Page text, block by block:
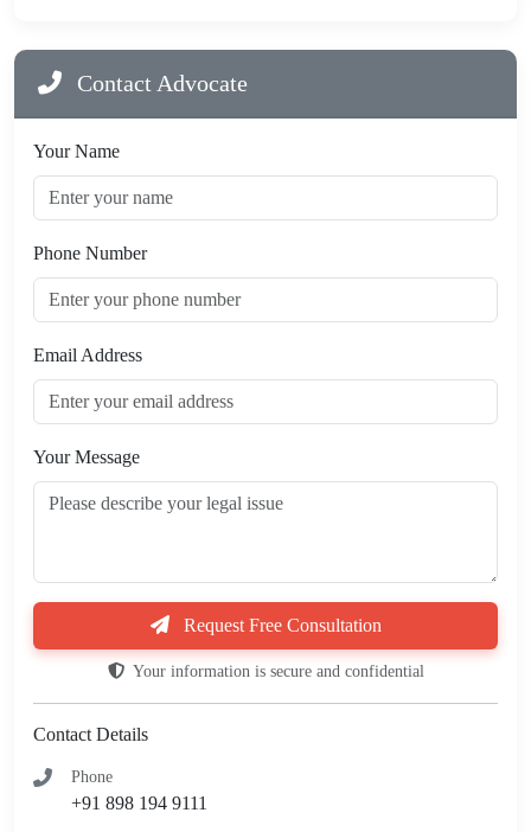
Contact Advocate
Your Name
Phone Number
Email Address
Your Message
Request Free Consultation
Your information is secure and confidential
Contact Details
Phone
+91 898 194 9111